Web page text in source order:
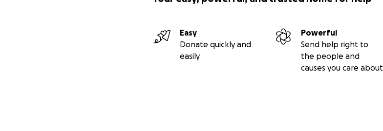
Easy
Donate quickly and
easily
Powerful
Send help right to
the people and
causes you care about